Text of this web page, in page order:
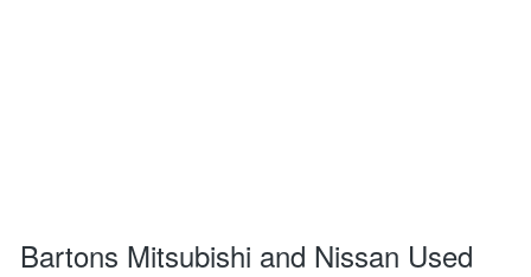
Bartons Mitsubishi and Nissan Used